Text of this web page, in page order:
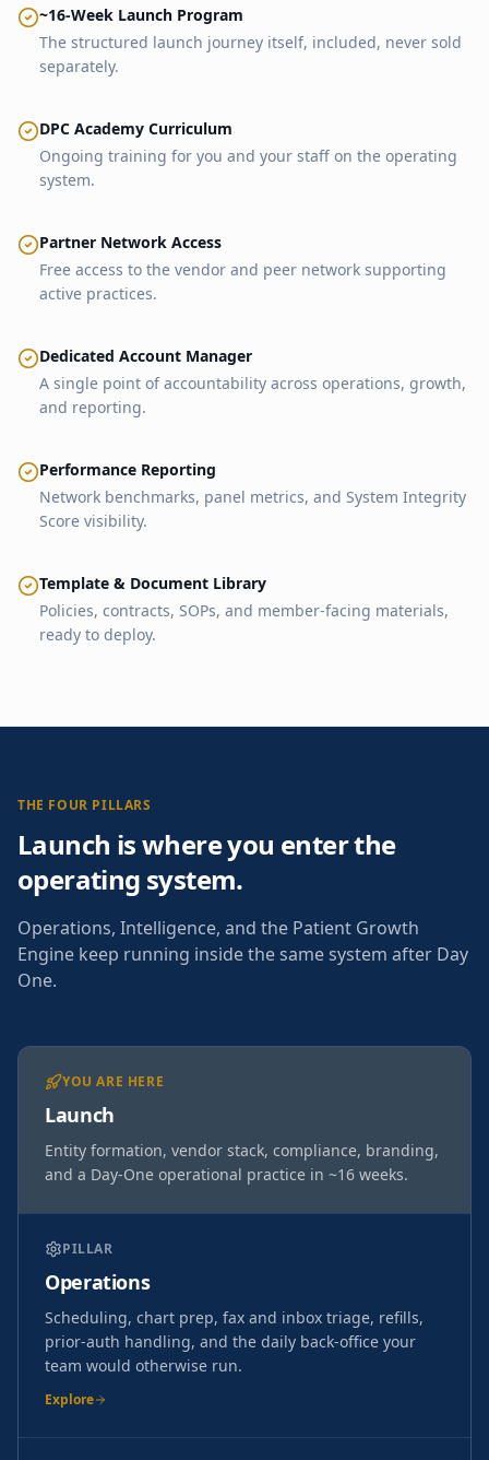
~16-Week Launch Program
The structured launch journey itself, included, never sold
separately.
DPC Academy Curriculum
Ongoing training for you and your staff on the operating
system.
Partner Network Access
Free access to the vendor and peer network supporting
active practices.
Dedicated Account Manager
A single point of accountability across operations, growth,
and reporting.
Performance Reporting
Network benchmarks, panel metrics, and System Integrity
Score visibility.
Template & Document Library
Policies, contracts, SOPs, and member-facing materials,
ready to deploy.
THE FOUR PILLARS
Launch is where you enter the
operating system.
Operations, Intelligence, and the Patient Growth
Engine keep running inside the same system after Day
One.
YOU ARE HERE
Launch
Entity formation, vendor stack, compliance, branding,
and a Day-One operational practice in ~16 weeks.
PILLAR
Operations
Scheduling, chart prep, fax and inbox triage, refills,
prior-auth handling, and the daily back-office your
team would otherwise run.
Explore